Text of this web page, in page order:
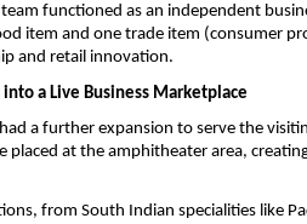
functioned as an independent
item and one trade item (consumer
and retail innovation.
a Live Business Marketplace
a further expansion to serve the
placed at the amphitheater area,
from South Indian specialities like